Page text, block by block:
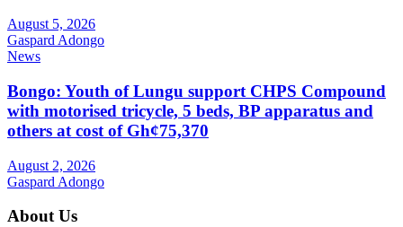
August 5, 2026
Gaspard Adongo
News
Bongo: Youth of Lungu support CHPS Compound
with motorised tricycle, 5 beds, BP apparatus and
others at cost of Gh¢75,370
August 2, 2026
Gaspard Adongo
About Us